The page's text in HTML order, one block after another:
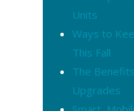
Units
Ways to
This Fall
The
Upgrades